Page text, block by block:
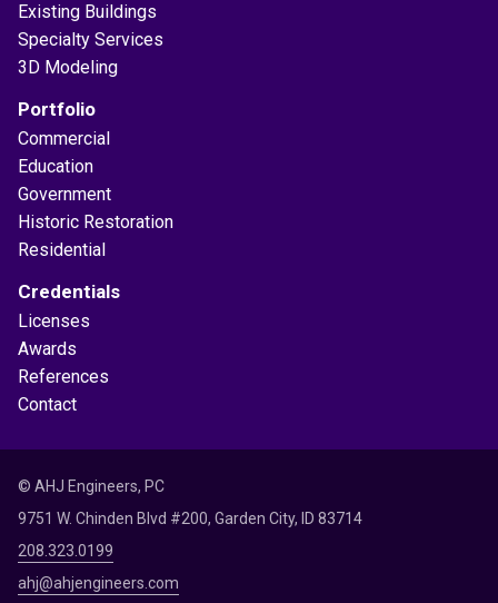
Existing Buildings
Specialty Services
3D Modeling
Portfolio
Commercial
Education
Government
Historic Restoration
Residential
Credentials
Licenses
Awards
References
Contact
© AHJ Engineers, PC
9751 W. Chinden Blvd #200, Garden City, ID 83714
208.323.0199
ahj@ahjengineers.com